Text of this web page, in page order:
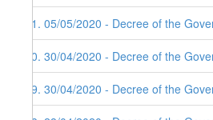
31. 05/05/2020 - Decree of the
30. 30/04/2020 - Decree of the
29. 30/04/2020 - Decree of the